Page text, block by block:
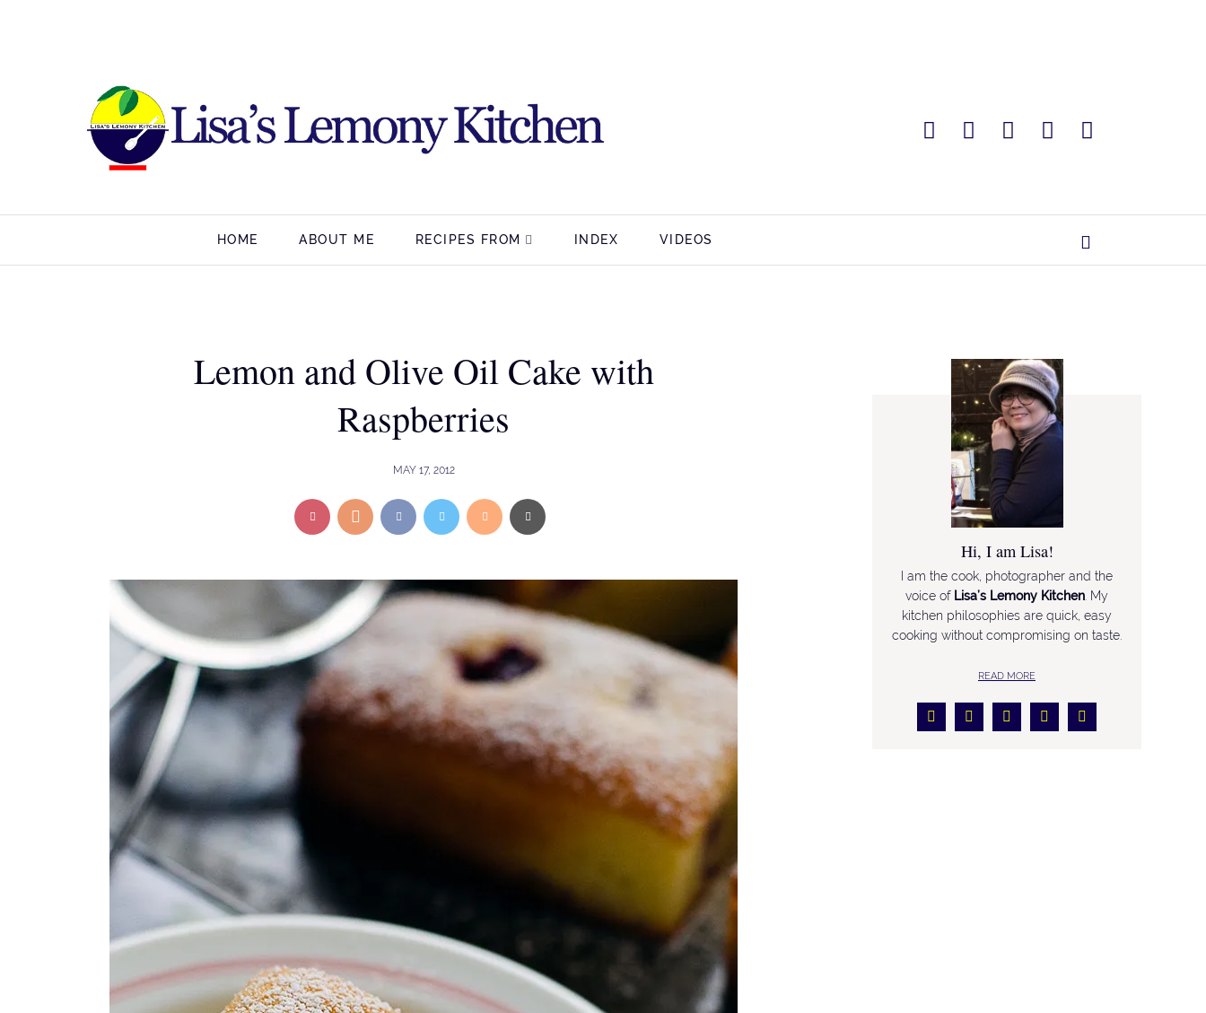
HOME ABOUT ME RECIPES FROM INDEX VIDEOS
Lemon and Olive Oil Cake with
Raspberries
MAY 17, 2012
Hi, I am Lisa!
I am the cook, photographer and the
voice of Lisa’s Lemony Kitchen . My
kitchen philosophies are quick, easy
cooking without compromising on taste.
READ MORE